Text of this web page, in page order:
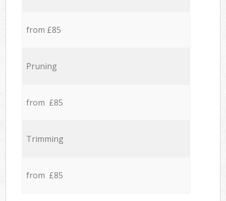
from £85
Pruning
from £85
Trimming
from £85